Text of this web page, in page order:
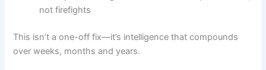
not firefights
This isn’t a one-off fix—it’s intelligence that compounds
over weeks, months and years.